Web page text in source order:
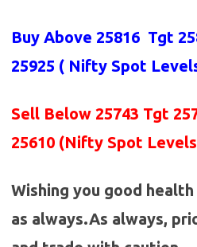
Buy Above 25816 Tgt
25925 ( Nifty Spot
Sell Below 25743 Tgt
25610 (Nifty Spot
Wishing you good
as always.As always,